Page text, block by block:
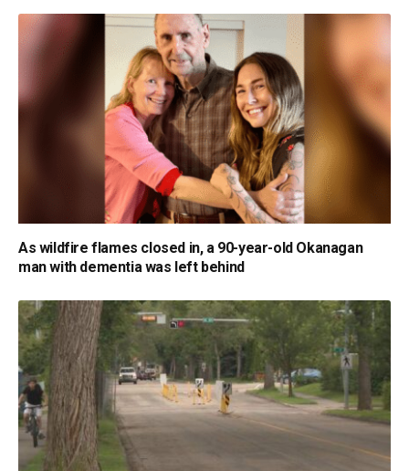
As wildfire flames closed in, a 90-year-old Okanagan
man with dementia was left behind